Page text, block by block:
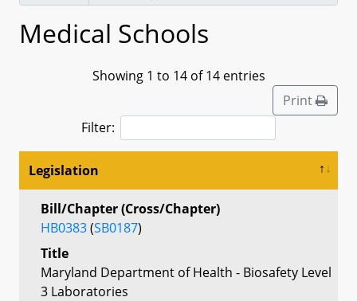
Medical Schools
Showing 1 to 14 of 14 entries
Print
Filter:
Legislation
Bill/Chapter (Cross/Chapter)
HB0383(SB0187)
Title
Maryland Department of Health - Biosafety Level
3 Laboratories